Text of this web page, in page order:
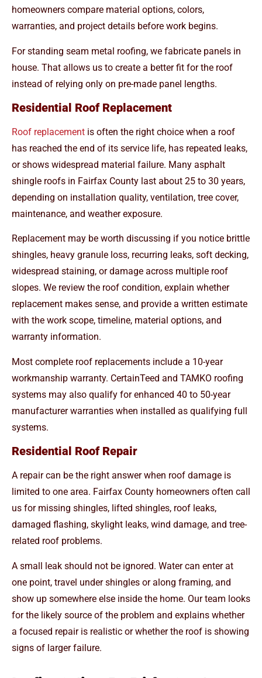
homeowners compare material options, colors,
warranties, and project details before work begins.
For standing seam metal roofing, we fabricate panels in
house. That allows us to create a better fit for the roof
instead of relying only on pre-made panel lengths.
Residential Roof Replacement
Roof replacement is often the right choice when a roof
has reached the end of its service life, has repeated leaks,
or shows widespread material failure. Many asphalt
shingle roofs in Fairfax County last about 25 to 30 years,
depending on installation quality, ventilation, tree cover,
maintenance, and weather exposure.
Replacement may be worth discussing if you notice brittle
shingles, heavy granule loss, recurring leaks, soft decking,
widespread staining, or damage across multiple roof
slopes. We review the roof condition, explain whether
replacement makes sense, and provide a written estimate
with the work scope, timeline, material options, and
warranty information.
Most complete roof replacements include a 10-year
workmanship warranty. CertainTeed and TAMKO roofing
systems may also qualify for enhanced 40 to 50-year
manufacturer warranties when installed as qualifying full
systems.
Residential Roof Repair
A repair can be the right answer when roof damage is
limited to one area. Fairfax County homeowners often call
us for missing shingles, lifted shingles, roof leaks,
damaged flashing, skylight leaks, wind damage, and tree-
related roof problems.
A small leak should not be ignored. Water can enter at
one point, travel under shingles or along framing, and
show up somewhere else inside the home. Our team looks
for the likely source of the problem and explains whether
a focused repair is realistic or whether the roof is showing
signs of larger failure.